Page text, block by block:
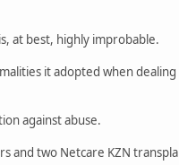
at best, highly improbable.
it adopted when
against abuse.
and two Netcare KZN